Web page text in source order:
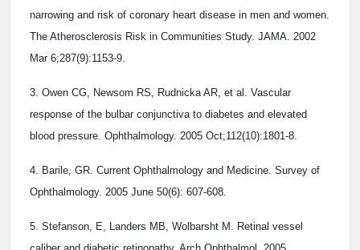
narrowing and risk of coronary heart disease in men and women.
The Atherosclerosis Risk in Communities Study. JAMA. 2002
Mar 6;287(9):1153-9.
3. Owen CG, Newsom RS, Rudnicka AR, et al. Vascular
response of the bulbar conjunctiva to diabetes and elevated
blood pressure. Ophthalmology. 2005 Oct;112(10):1801-8.
4. Barile, GR. Current Ophthalmology and Medicine. Survey of
Ophthalmology. 2005 June 50(6): 607-608.
5. Stefanson, E, Landers MB, Wolbarsht M. Retinal vessel